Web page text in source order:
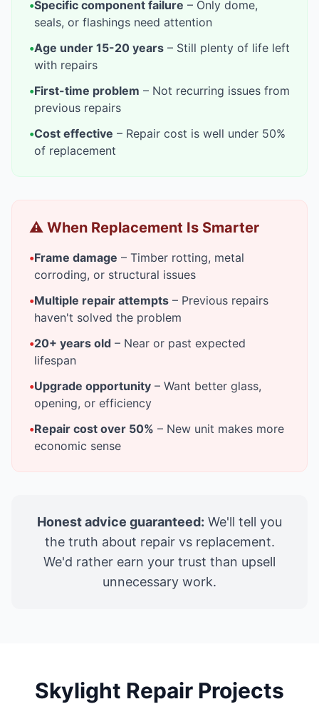
•Specific component failure – Only dome,
seals, or flashings need attention
•Age under 15-20 years – Still plenty of life left
with repairs
•First-time problem – Not recurring issues from
previous repairs
•Cost effective – Repair cost is well under 50%
of replacement
⚠️ When Replacement Is Smarter
•Frame damage – Timber rotting, metal
corroding, or structural issues
•Multiple repair attempts – Previous repairs
haven't solved the problem
•20+ years old – Near or past expected
lifespan
•Upgrade opportunity – Want better glass,
opening, or efficiency
•Repair cost over 50% – New unit makes more
economic sense
Honest advice guaranteed: We'll tell you
the truth about repair vs replacement.
We'd rather earn your trust than upsell
unnecessary work.
Skylight Repair Projects